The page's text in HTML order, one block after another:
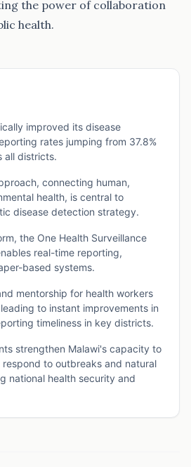
improved its disease
rates jumping from 37.8%
all districts.
connecting human,
health, is central to
disease detection strategy.
the One Health Surveillance
real-time reporting,
based systems.
mentorship for health workers
to instant improvements in
timeliness in key districts.
strengthen Malawi's capacity to
to outbreaks and natural
national health security and